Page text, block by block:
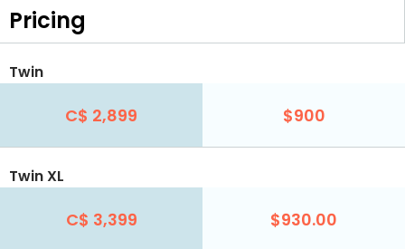
Pricing
Twin
C$ 2,899 $900
Twin XL
C$ 3,399 $930.00